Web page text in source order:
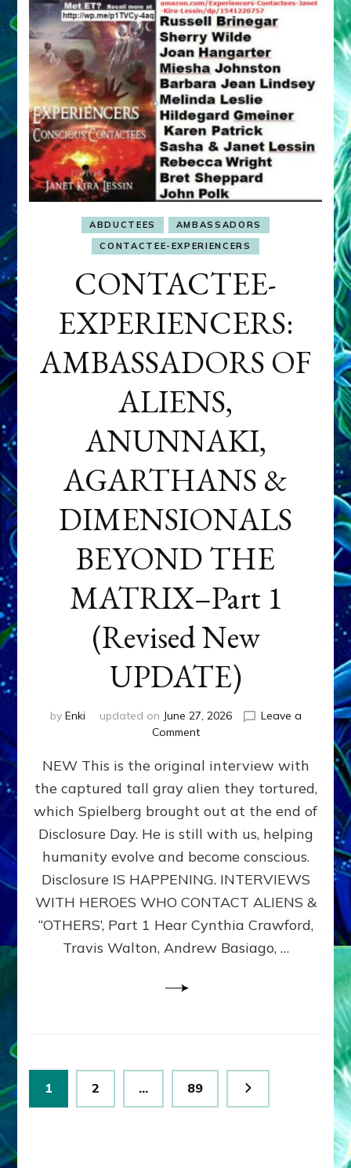
ABDUCTEES
AMBASSADORS
CONTACTEE-EXPERIENCERS
CONTACTEE-
EXPERIENCERS:
AMBASSADORS OF
ALIENS,
ANUNNAKI,
AGARTHANS &
DIMENSIONALS
BEYOND THE
MATRIX–Part 1
(Revised New
UPDATE)
by Enki updated on June 27, 2026
Leave a
Commenton
EXPERIENCERS:
AMBASSADORS
OF
ALIENS,
ANUNNAKI,
&
DIMENSIONALS
BEYOND
MATRIX–
Part
NEW This is the original interview with
the captured tall gray alien they tortured,
which Spielberg brought out at the end of
Disclosure Day. He is still with us, helping
humanity evolve and become conscious.
Disclosure IS HAPPENING. INTERVIEWS
WITH HEROES WHO CONTACT ALIENS &
“OTHERS’, Part 1 Hear Cynthia Crawford,
Travis Walton, Andrew Basiago, …
Posts
pagination
Page
1 Page
2 … Page
89